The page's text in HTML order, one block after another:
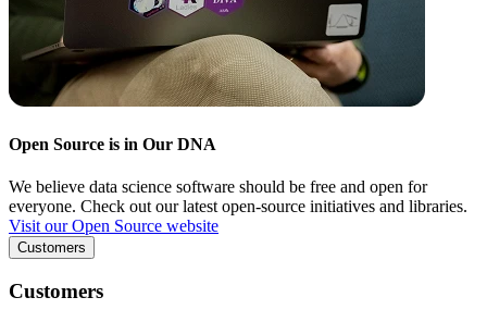
Open Source is in Our DNA
We believe data science software should be free and open for
everyone. Check out our latest open-source initiatives and libraries.
Visit our Open Source website
Customers
Customers